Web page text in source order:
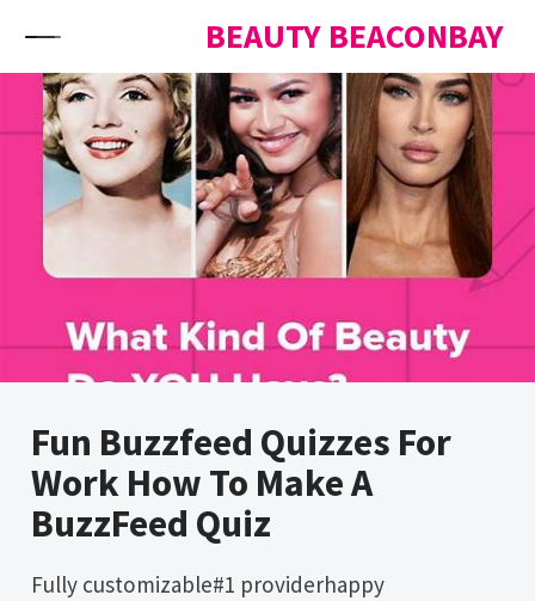
BEAUTY BEACONBAY
Fun Buzzfeed Quizzes For
Work How To Make A
BuzzFeed Quiz
Fully customizable#1 providerhappy